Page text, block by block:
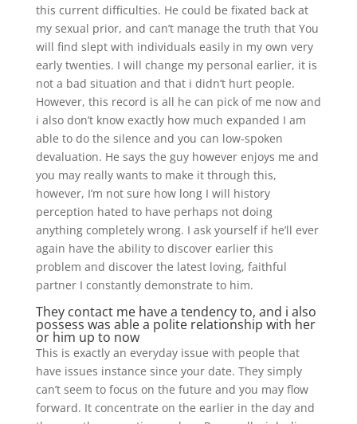
this current difficulties. He could be fixated back at
my sexual prior, and can’t manage the truth that You
will find slept with individuals easily in my own very
early twenties. I will change my personal earlier, it is
not a bad situation and that i didn’t hurt people.
However, this record is all he can pick of me now and
i also don’t know exactly how much expanded I am
able to do the silence and you can low-spoken
devaluation. He says the guy however enjoys me and
you may really wants to make it through this,
however, I’m not sure how long I will history
perception hated to have perhaps not doing
anything completely wrong. I ask yourself if he’ll ever
again have the ability to discover earlier this
problem and discover the latest loving, faithful
partner I constantly demonstrate to him.
They contact me have a tendency to, and i also
possess was able a polite relationship with her
or him up to now
This is exactly an everyday issue with people that
have issues instance since your date. They simply
can’t seem to focus on the future and you may flow
forward. It concentrate on the earlier in the day and